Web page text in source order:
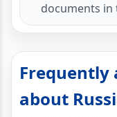
documents in
Frequently
about